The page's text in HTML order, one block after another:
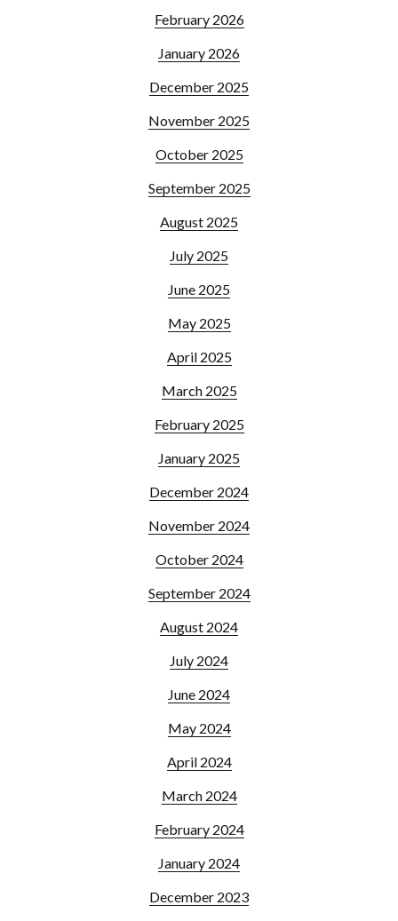
February 2026
January 2026
December 2025
November 2025
October 2025
September 2025
August 2025
July 2025
June 2025
May 2025
April 2025
March 2025
February 2025
January 2025
December 2024
November 2024
October 2024
September 2024
August 2024
July 2024
June 2024
May 2024
April 2024
March 2024
February 2024
January 2024
December 2023